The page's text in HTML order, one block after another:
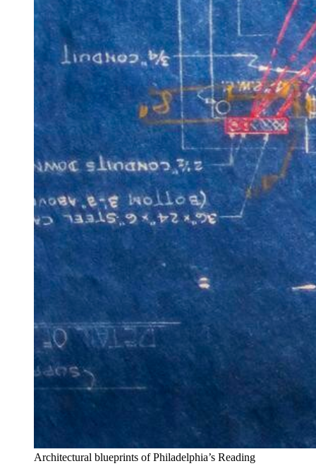
Architectural blueprints of Philadelphia’s Reading